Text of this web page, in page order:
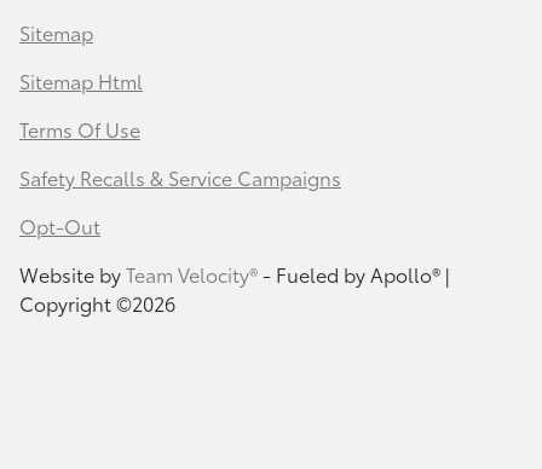
Sitemap
Sitemap Html
Terms Of Use
Safety Recalls & Service Campaigns
Opt-Out
Website byTeam Velocity®- Fueled by Apollo® |
Copyright ©2026